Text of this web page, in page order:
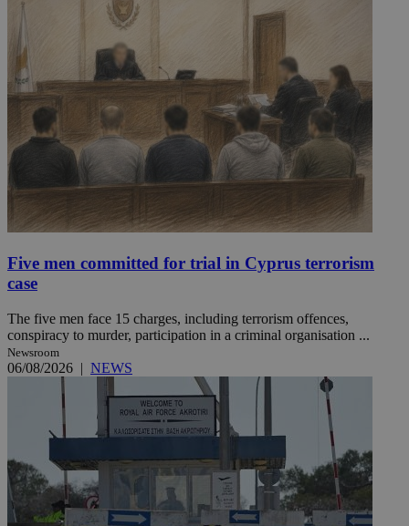
Five men committed for trial in Cyprus terrorism
case
The five men face 15 charges, including terrorism offences,
conspiracy to murder, participation in a criminal organisation ...
Newsroom
06/08/2026 | NEWS